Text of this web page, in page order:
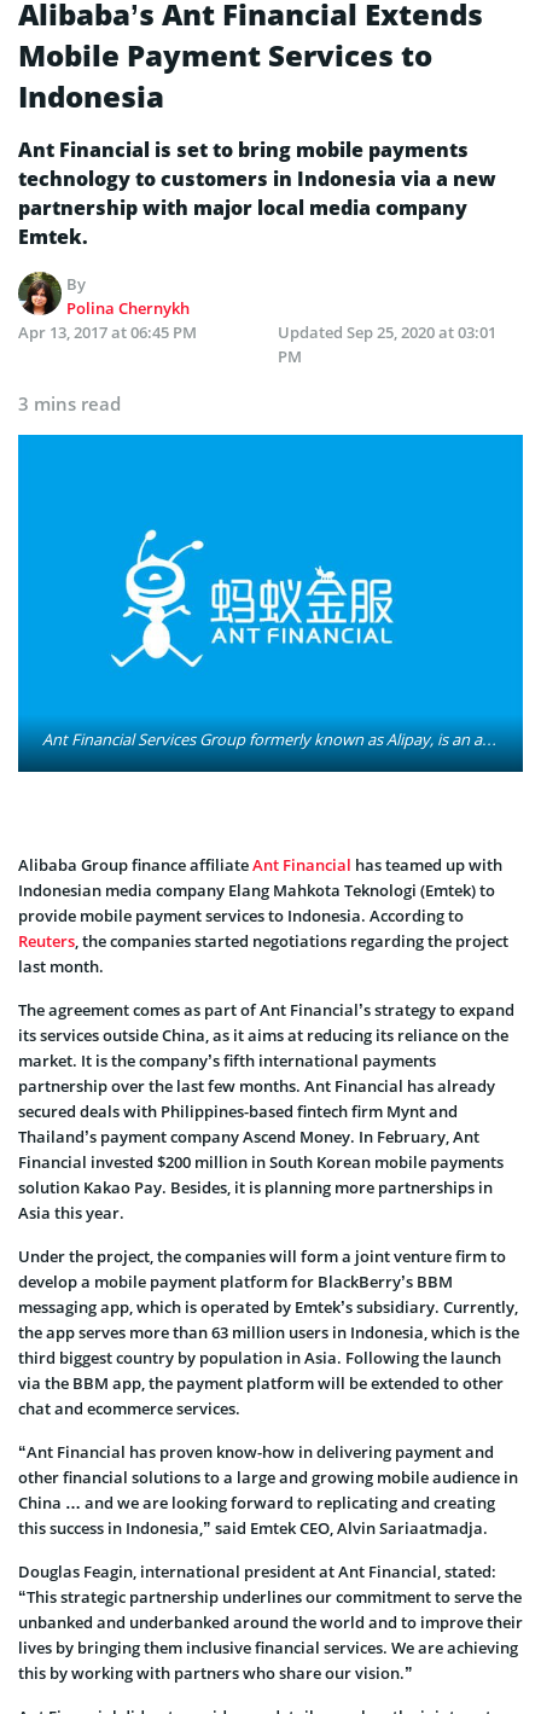
Alibaba’s Ant Financial Extends
Mobile Payment Services to
Indonesia
Ant Financial is set to bring mobile payments
technology to customers in Indonesia via a new
partnership with major local media company
Emtek.
By
Polina Chernykh
Apr 13, 2017 at 06:45 PM
Updated Sep 25, 2020 at 03:01
PM
3 mins read
Ant Financial Services Group formerly known as Alipay, is an affiliate company of the Chinese Alibaba Group. It operates the Alipay payment platform. It also runs the Zhima Credit credit rating system. Photo: Ant Financial Services Group
Alibaba Group finance affiliateAnt Financial has teamed up with
Indonesian media company Elang Mahkota Teknologi (Emtek) to
provide mobile payment services to Indonesia. According to
Reuters, the companies started negotiations regarding the project
last month.
The agreement comes as part of Ant Financial’s strategy to expand
its services outside China, as it aims at reducing its reliance on the
market. It is the company’s fifth international payments
partnership over the last few months. Ant Financial has already
secured deals with Philippines-based fintech firm Mynt and
Thailand’s payment company Ascend Money. In February, Ant
Financial invested $200 million in South Korean mobile payments
solution Kakao Pay. Besides, it is planning more partnerships in
Asia this year.
Under the project, the companies will form a joint venture firm to
develop a mobile payment platform for BlackBerry’s BBM
messaging app, which is operated by Emtek’s subsidiary. Currently,
the app serves more than 63 million users in Indonesia, which is the
third biggest country by population in Asia. Following the launch
via the BBM app, the payment platform will be extended to other
chat and ecommerce services.
“Ant Financial has proven know-how in delivering payment and
other financial solutions to a large and growing mobile audience in
China … and we are looking forward to replicating and creating
this success in Indonesia,” said Emtek CEO, Alvin Sariaatmadja.
Douglas Feagin, international president at Ant Financial, stated:
“This strategic partnership underlines our commitment to serve the
unbanked and underbanked around the world and to improve their
lives by bringing them inclusive financial services. We are achieving
this by working with partners who share our vision.”